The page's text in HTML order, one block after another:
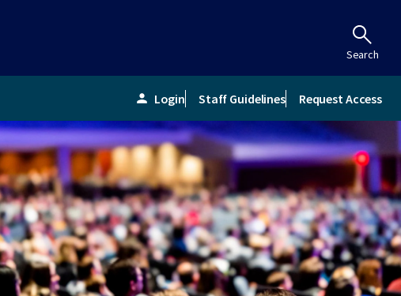
Search
person Login Staff Guidelines Request Access